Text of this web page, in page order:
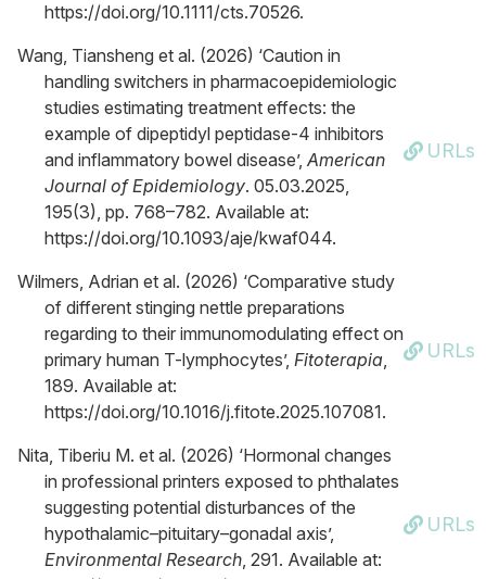
https://doi.org/10.1111/cts.70526.
Wang, Tiansheng et al. (2026) ‘Caution in
handling switchers in pharmacoepidemiologic
studies estimating treatment effects: the
example of dipeptidyl peptidase-4 inhibitors
and inflammatory bowel disease’,American
Journal of Epidemiology. 05.03.2025,
195(3), pp. 768–782. Available at:
https://doi.org/10.1093/aje/kwaf044.
URLs
Wilmers, Adrian et al. (2026) ‘Comparative study
of different stinging nettle preparations
regarding to their immunomodulating effect on
primary human T-lymphocytes’, Fitoterapia,
189. Available at:
https://doi.org/10.1016/j.fitote.2025.107081.
URLs
Nita, Tiberiu M. et al. (2026) ‘Hormonal changes
in professional printers exposed to phthalates
suggesting potential disturbances of the
hypothalamic–pituitary–gonadal axis’,
Environmental Research, 291. Available at:
URLs